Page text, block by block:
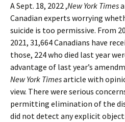
A Sept. 18, 2022 ,New York Times
Canadian experts worrying
suicide is too permissive. From
2021, 31,664 Canadians have
those, 224 who died last year
advantage of last year’s
New York Timesarticle with
view. There were serious
permitting elimination of the
did not detect any explicit